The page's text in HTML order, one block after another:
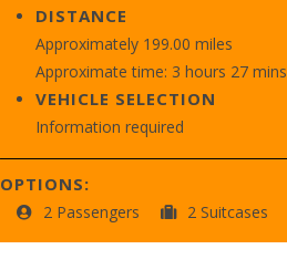
DISTANCE
Approximately 199.00 miles
Approximate time: 3 hours 27 mins
VEHICLE SELECTION
Information required
OPTIONS:
2 Passengers 2 Suitcases